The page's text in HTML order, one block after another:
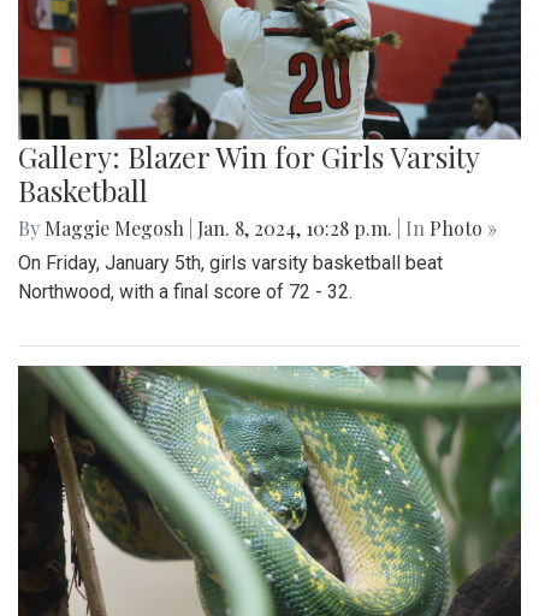
Gallery: Blazer Win for Girls Varsity
Basketball
By Maggie Megosh Jan. 8, 2024, 10:28 p.m. | In Photo »
On Friday, January 5th, girls varsity basketball beat
Northwood, with a final score of 72 - 32.